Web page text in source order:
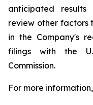
anticipated
review other factors
in the Company's
filings with the
Commission.
For more